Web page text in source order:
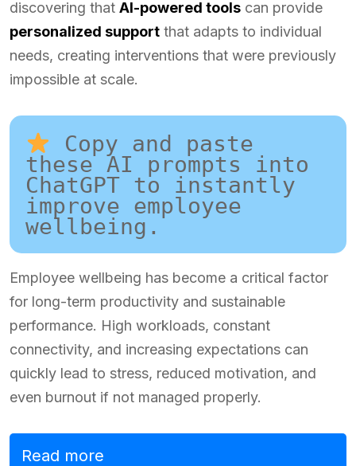
discovering that AI-powered tools can provide
personalized support that adapts to individual
needs, creating interventions that were previously
impossible at scale.
Copy and paste
these AI prompts into
ChatGPT to instantly
improve employee
wellbeing.
Employee wellbeing has become a critical factor
for long-term productivity and sustainable
performance. High workloads, constant
connectivity, and increasing expectations can
quickly lead to stress, reduced motivation, and
even burnout if not managed properly.
Read more